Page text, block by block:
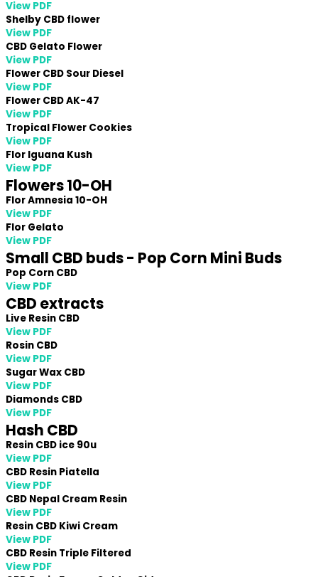
View PDF
Shelby CBD flower
View PDF
CBD Gelato Flower
View PDF
Flower CBD Sour Diesel
View PDF
Flower CBD AK-47
View PDF
Tropical Flower Cookies
View PDF
Flor Iguana Kush
View PDF
Flowers 10-OH
Flor Amnesia 10-OH
View PDF
Flor Gelato
View PDF
Small CBD buds - Pop Corn Mini Buds
Pop Corn CBD
View PDF
CBD extracts
Live Resin CBD
View PDF
Rosin CBD
View PDF
Sugar Wax CBD
View PDF
Diamonds CBD
View PDF
Hash CBD
Resin CBD ice 90u
View PDF
CBD Resin Piatella
View PDF
CBD Nepal Cream Resin
View PDF
Resin CBD Kiwi Cream
View PDF
CBD Resin Triple Filtered
View PDF